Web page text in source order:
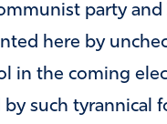
party
here by
in the coming
such tyrannical